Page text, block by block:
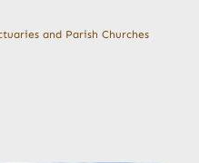
and Parish Churches